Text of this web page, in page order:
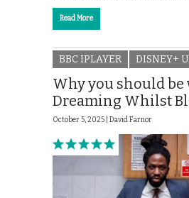
Read More
BBC IPLAYER DISNEY+
Why you should
Dreaming Whilst
October 5, 2025 | David Farnor